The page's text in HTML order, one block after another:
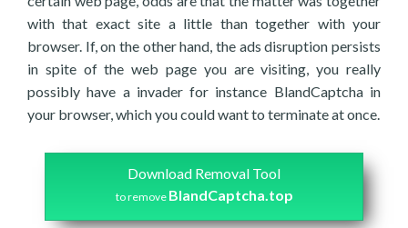
with that exact site a little than together with your
browser. If, on the other hand, the ads disruption persists
in spite of the web page you are visiting, you really
possibly have a invader for instance BlandCaptcha in
your browser, which you could want to terminate at once.
Download Removal Tool
to remove BlandCaptcha.top